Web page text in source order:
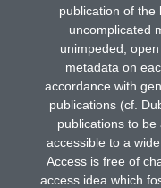
publication of the
uncomplicated
unimpeded,
metadata on
accordance with
publications (cf.
publications to
accessible to a
Access is free of
access idea which